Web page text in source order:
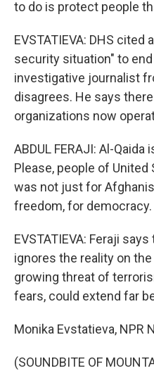
to do is protect people
EVSTATIEVA: DHS cited
security situation" to end
investigative journalist
disagrees. He says
organizations now
ABDUL FERAJI: Al-
Please, people of
was not just for
freedom, for democracy.
EVSTATIEVA: Feraji
ignores the reality on
growing threat of
fears, could extend far
Monika Evstatieva, NPR
(SOUNDBITE OF